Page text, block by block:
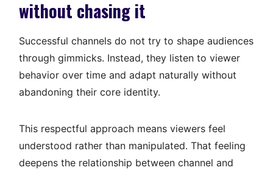
without chasing it
Successful channels do not try to shape audiences
through gimmicks. Instead, they listen to viewer
behavior over time and adapt naturally without
abandoning their core identity.
This respectful approach means viewers feel
understood rather than manipulated. That feeling
deepens the relationship between channel and